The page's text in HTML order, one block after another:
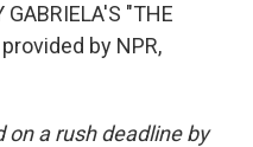
GABRIELA'S "THE
by NPR,
on a rush deadline by